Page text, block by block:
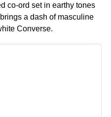
co-ord set in earthy tones
a dash of masculine
Converse.